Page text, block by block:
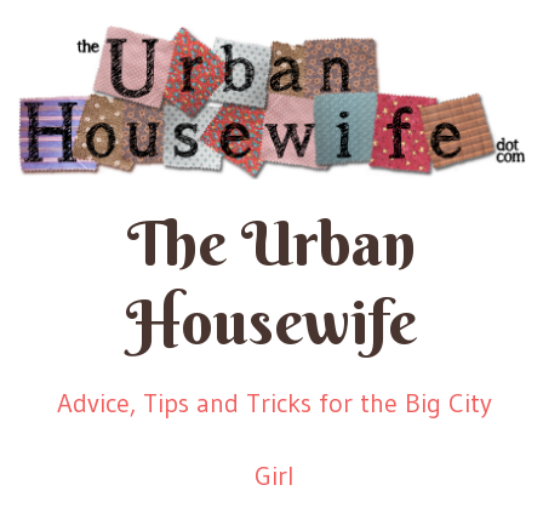
The Urban
Housewife
Advice, Tips and Tricks for the Big City
Girl